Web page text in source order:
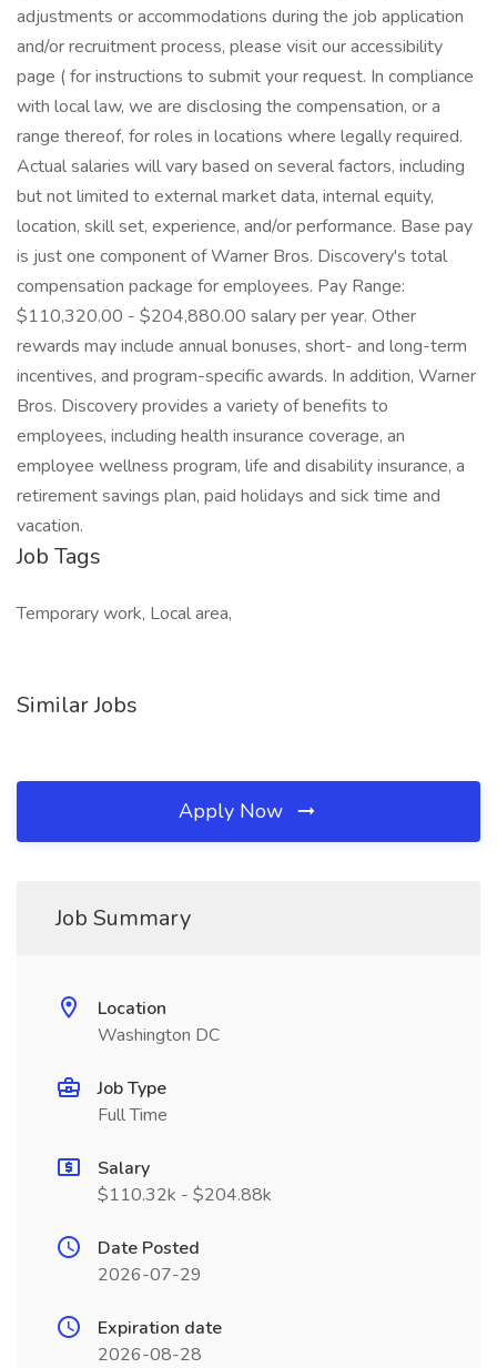
adjustments or accommodations during the job application
and/or recruitment process, please visit our accessibility
page ( for instructions to submit your request. In compliance
with local law, we are disclosing the compensation, or a
range thereof, for roles in locations where legally required.
Actual salaries will vary based on several factors, including
but not limited to external market data, internal equity,
location, skill set, experience, and/or performance. Base pay
is just one component of Warner Bros. Discovery's total
compensation package for employees. Pay Range:
$110,320.00 - $204,880.00 salary per year. Other
rewards may include annual bonuses, short- and long-term
incentives, and program-specific awards. In addition, Warner
Bros. Discovery provides a variety of benefits to
employees, including health insurance coverage, an
employee wellness program, life and disability insurance, a
retirement savings plan, paid holidays and sick time and
vacation.
Job Tags
Temporary work, Local area,
Similar Jobs
Apply Now
Job Summary
Location
Washington DC
Job Type
Full Time
Salary
$110.32k - $204.88k
Date Posted
2026-07-29
Expiration date
2026-08-28